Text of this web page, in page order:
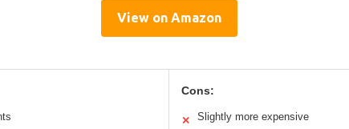
View on Amazon
Cons:
✕ Slightly more expensive